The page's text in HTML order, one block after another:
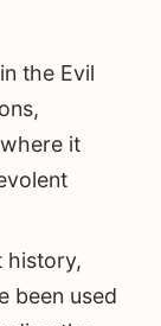
the Evil
it
history,
been used